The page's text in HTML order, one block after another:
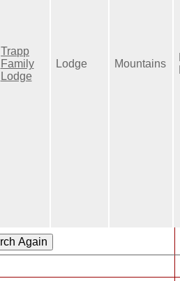
Trapp
Family
Lodge
Lodge Mountains